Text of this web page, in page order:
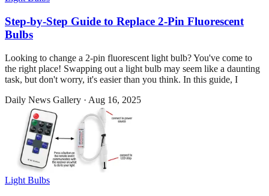
Step-by-Step Guide to Replace 2-Pin Fluorescent
Bulbs
Looking to change a 2-pin fluorescent light bulb? You've come to
the right place! Swapping out a light bulb may seem like a daunting
task, but don't worry, it's easier than you think. In this guide, I
Daily News Gallery · Aug 16, 2025
Light Bulbs